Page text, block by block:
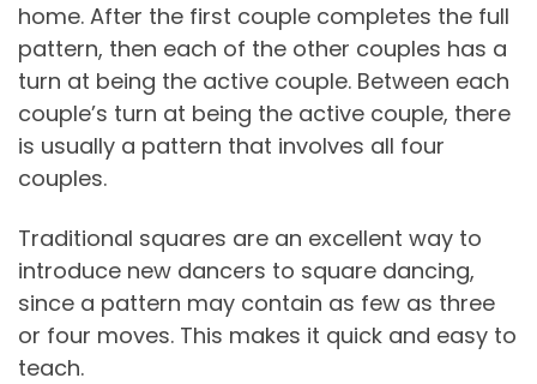
home. After the first couple completes the full
pattern, then each of the other couples has a
turn at being the active couple. Between each
couple’s turn at being the active couple, there
is usually a pattern that involves all four
couples.
Traditional squares are an excellent way to
introduce new dancers to square dancing,
since a pattern may contain as few as three
or four moves. This makes it quick and easy to
teach.